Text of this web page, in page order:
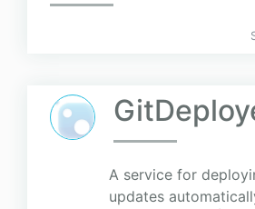
A service for
updates